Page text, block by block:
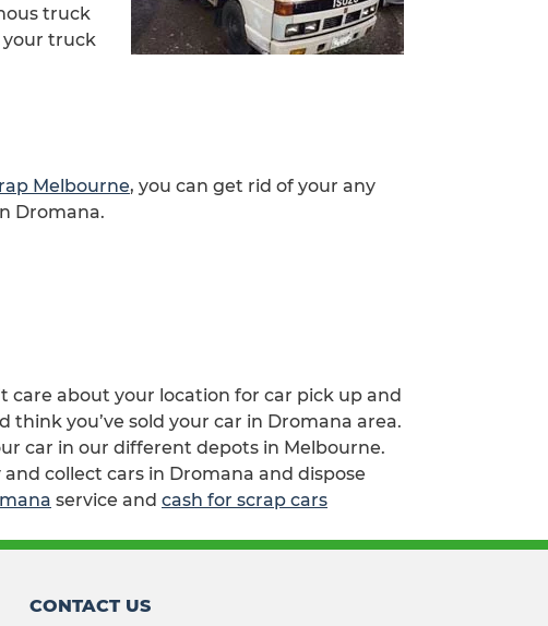
truck
your truck
Melbourne, you can get rid of your any
Dromana.
care about your location for car pick up and
think you’ve sold your car in Dromana area.
car in our different depots in Melbourne.
collect cars in Dromana and dispose
service and cash for scrap cars
CONTACT US